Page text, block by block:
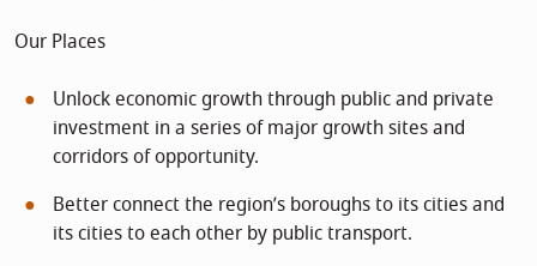
Our Places
Unlock economic growth through public and private
investment in a series of major growth sites and
corridors of opportunity.
Better connect the region’s boroughs to its cities and
its cities to each other by public transport.